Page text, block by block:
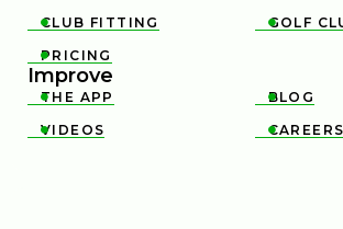

CLUB FITTING 
GOLF

PRICING
Improve

THE APP 
BLOG

VIDEOS 
CAREERS